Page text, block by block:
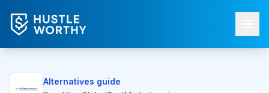
Alternatives guide